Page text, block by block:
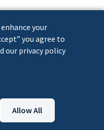
your
you agree to
our privacy policy
Allow All